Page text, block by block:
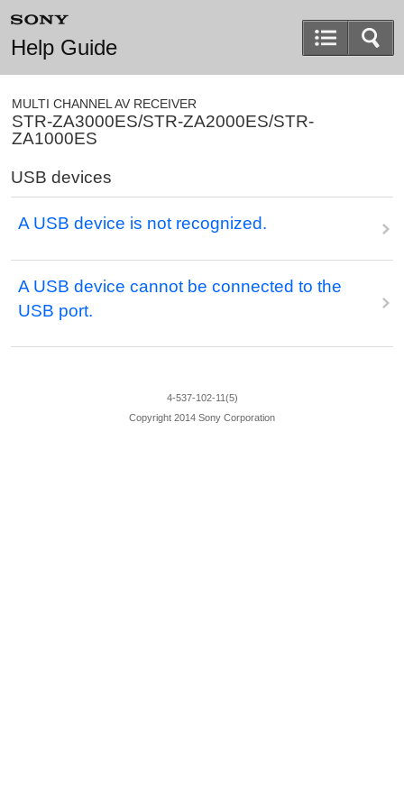
Help Guide
MULTI CHANNEL AV RECEIVER
STR-ZA3000ES/STR-ZA2000ES/STR-
ZA1000ES
USB devices
A USB device is not recognized.
A USB device cannot be connected to the
USB port.
4-537-102-11(5)
Copyright 2014 Sony Corporation